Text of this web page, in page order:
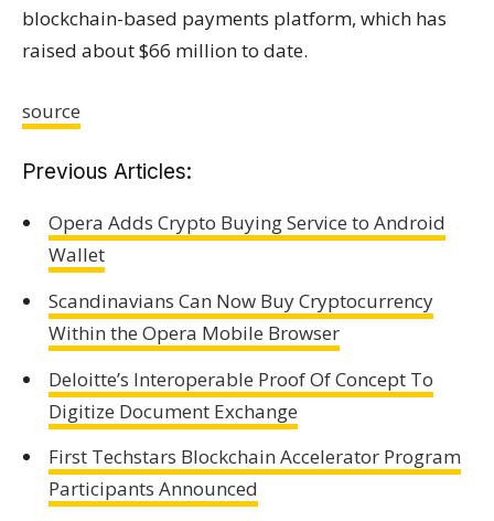
blockchain-based payments platform, which has
raised about $66 million to date.
source
Previous Articles:
Opera Adds Crypto Buying Service to Android
Wallet
Scandinavians Can Now Buy Cryptocurrency
Within the Opera Mobile Browser
Deloitte’s Interoperable Proof Of Concept To
Digitize Document Exchange
First Techstars Blockchain Accelerator Program
Participants Announced